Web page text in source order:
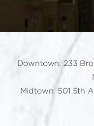
Downtown: 233
Midtown: 501 5th